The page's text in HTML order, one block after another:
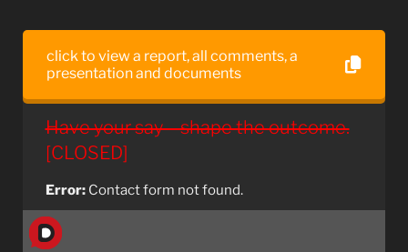
click to view a report, all comments, a
presentation and documents
Have your say – shape the outcome.
[CLOSED]
Error:Contact form not found.